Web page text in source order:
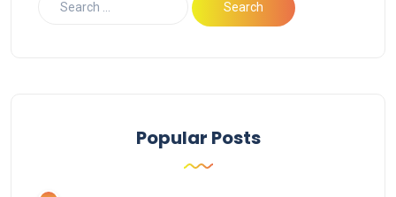
Popular Posts